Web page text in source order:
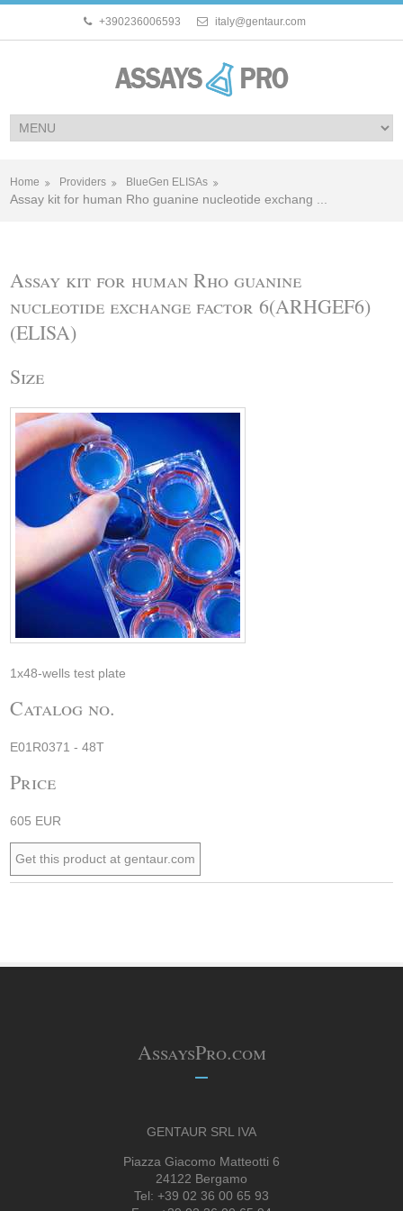
+390236006593 italy@gentaur.com
Home Providers BlueGen ELISAs
Assay kit for human Rho guanine nucleotide exchang ...
Assay kit for human Rho guanine
nucleotide exchange factor 6(ARHGEF6)
(ELISA)
Size
1x48-wells test plate
Catalog no.
E01R0371 - 48T
Price
605 EUR
Get this product at gentaur.com
AssaysPro.com
GENTAUR SRL IVA
Piazza Giacomo Matteotti 6
24122 Bergamo
Tel: +39 02 36 00 65 93